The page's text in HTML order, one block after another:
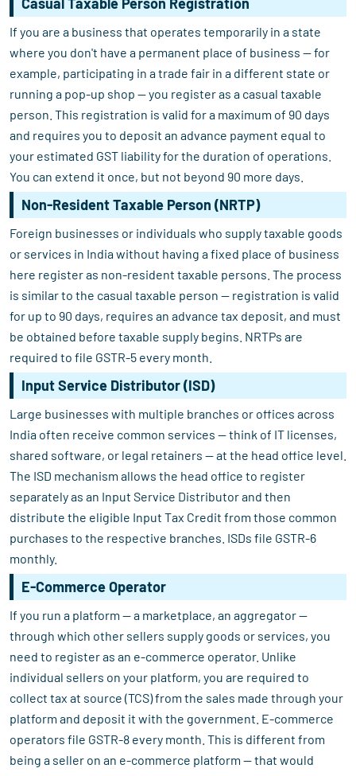
If you are a business that operates temporarily in a state
where you don't have a permanent place of business — for
example, participating in a trade fair in a different state or
running a pop-up shop — you register as a casual taxable
person. This registration is valid for a maximum of 90 days
and requires you to deposit an advance payment equal to
your estimated GST liability for the duration of operations.
You can extend it once, but not beyond 90 more days.
Non-Resident Taxable Person (NRTP)
Foreign businesses or individuals who supply taxable goods
or services in India without having a fixed place of business
here register as non-resident taxable persons. The process
is similar to the casual taxable person — registration is valid
for up to 90 days, requires an advance tax deposit, and must
be obtained before taxable supply begins. NRTPs are
required to file GSTR-5 every month.
Input Service Distributor (ISD)
Large businesses with multiple branches or offices across
India often receive common services — think of IT licenses,
shared software, or legal retainers — at the head office level.
The ISD mechanism allows the head office to register
separately as an Input Service Distributor and then
distribute the eligible Input Tax Credit from those common
purchases to the respective branches. ISDs file GSTR-6
monthly.
E-Commerce Operator
If you run a platform — a marketplace, an aggregator —
through which other sellers supply goods or services, you
need to register as an e-commerce operator. Unlike
individual sellers on your platform, you are required to
collect tax at source (TCS) from the sales made through your
platform and deposit it with the government. E-commerce
operators file GSTR-8 every month. This is different from
being a seller on an e-commerce platform — that would